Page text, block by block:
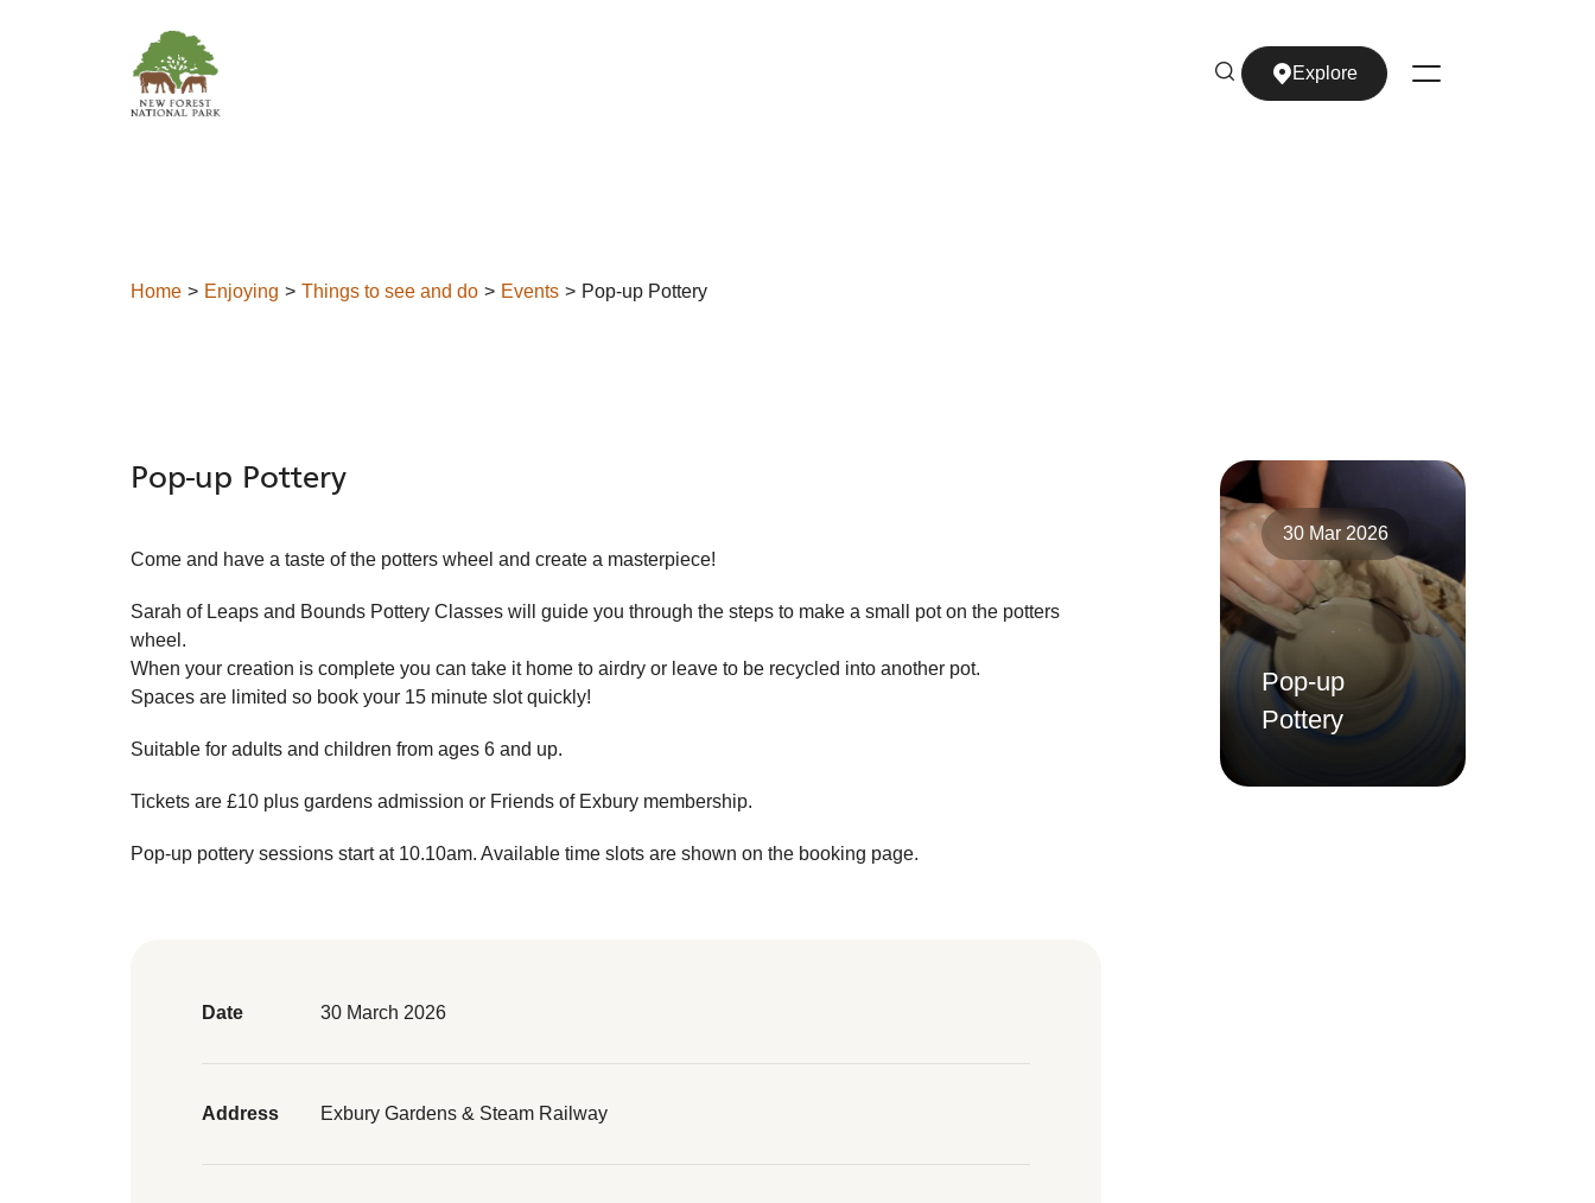
Explore
Home Enjoying Things to see and do Events Pop-up Pottery
Pop-up Pottery
Come and have a taste of the potters wheel and create a masterpiece!
Sarah of Leaps and Bounds Pottery Classes will guide you through the steps to make a small pot on the potters
wheel.
When your creation is complete you can take it home to airdry or leave to be recycled into another pot.
Spaces are limited so book your 15 minute slot quickly!
Suitable for adults and children from ages 6 and up.
Tickets are £10 plus gardens admission or Friends of Exbury membership.
Pop-up pottery sessions start at 10.10am. Available time slots are shown on the booking page.
Date 30 March 2026
Address Exbury Gardens & Steam Railway
30 Mar 2026
Pop-up
Pottery